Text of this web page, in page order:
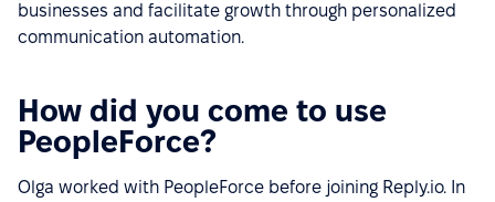
businesses and facilitate growth through personalized
communication automation.
How did you come to use
PeopleForce?
Olga worked with PeopleForce before joining Reply.io. In